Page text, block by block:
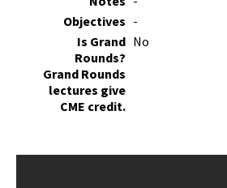
Objectives -
Is Grand
Rounds?
Grand Rounds
lectures give
CME credit.
No